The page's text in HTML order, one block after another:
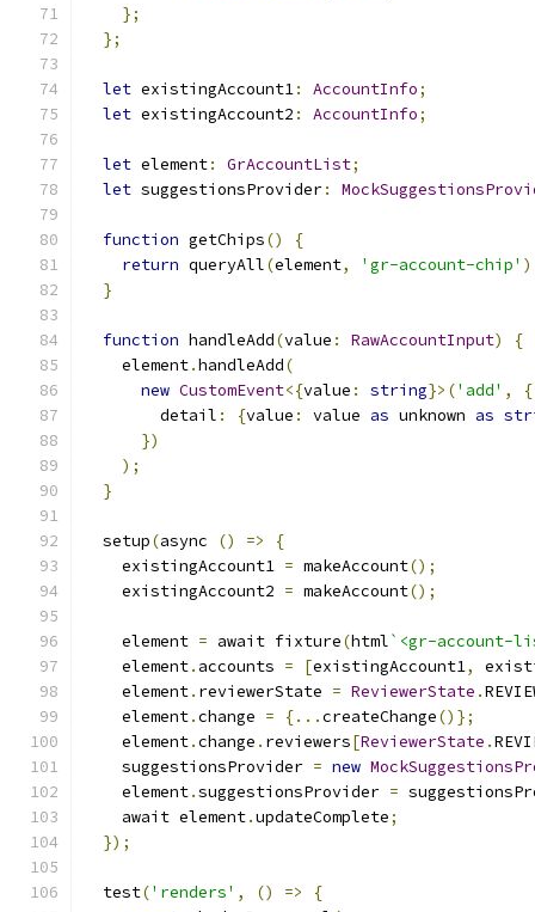
};
};
let existingAccount1: AccountInfo;
let existingAccount2 : AccountInfo;
let element: GrAccountList;
let suggestionsProvider:
function getChips()
{
return queryAll(element, 'gr-account-chip'
}
function handleAdd(value : RawAccountInput)
{
    element
.handleAdd(
new CustomEvent<{value : string}>('add' ,
{
        detail
: {value : value as unknown as
})
);
}
  setup
(async () =>
{
    existingAccount1
= makeAccount();
    existingAccount2
= makeAccount();
    element
= await fixture(html`<gr-account-
    element
. accounts = [existingAccount1,
    element
. reviewerState = ReviewerState .
    element
.change = {...createChange()};
    element
.change . reviewers[ReviewerState .
    suggestionsProvider
= new
    element
.suggestionsProvider =
    await element
.updateComplete;
});
  test
('renders' , () =>
{